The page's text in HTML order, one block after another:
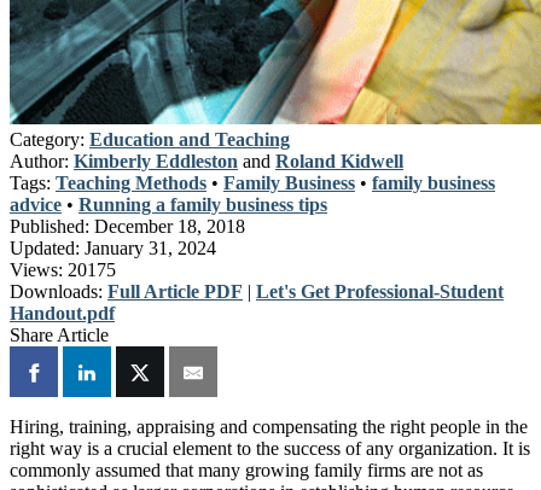
Category: Education and Teaching
Author: Kimberly Eddleston and Roland Kidwell
Tags: Teaching Methods • Family Business • family business
advice • Running a family business tips
Published: December 18, 2018
Updated: January 31, 2024
Views: 20175
Downloads: Full Article PDF | Let's Get Professional-Student
Handout.pdf
Share Article
Hiring, training, appraising and compensating the right people in the
right way is a crucial element to the success of any organization. It is
commonly assumed that many growing family firms are not as